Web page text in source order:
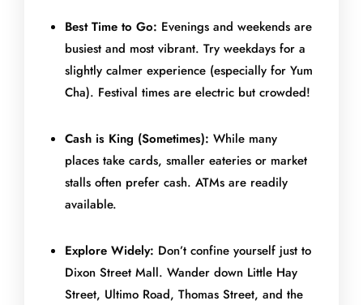
Best Time to Go: Evenings and weekends are
busiest and most vibrant. Try weekdays for a
slightly calmer experience (especially for Yum
Cha). Festival times are electric but crowded!
Cash is King (Sometimes): While many
places take cards, smaller eateries or market
stalls often prefer cash. ATMs are readily
available.
Explore Widely: Don’t confine yourself just to
Dixon Street Mall. Wander down Little Hay
Street, Ultimo Road, Thomas Street, and the